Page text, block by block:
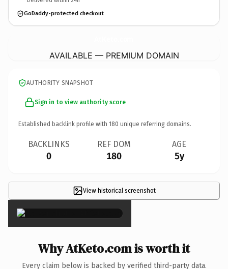
GoDaddy-protected checkout
AVAILABLE — PREMIUM DOMAIN
AUTHORITY SNAPSHOT
Sign in to view authority score
Established backlink profile with 180 unique referring domains.
BACKLINKS
0
REF DOM
180
AGE
5y
View historical screenshot
×
Why AtKeto.com is worth it
Every claim below is backed by verified third-party data.